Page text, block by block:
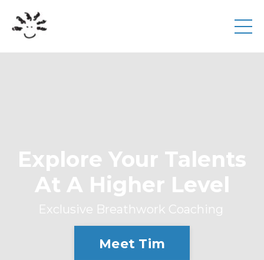
Explore Your Talents
At A Higher Level
Exclusive Breathwork Coaching
Meet Tim